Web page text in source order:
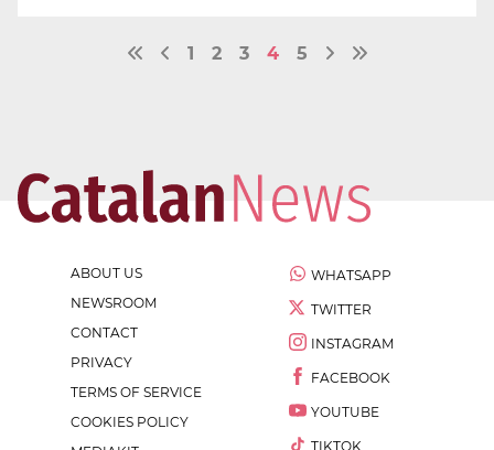
1 2 3 4 5
ABOUT US
NEWSROOM
CONTACT
PRIVACY
TERMS OF SERVICE
COOKIES POLICY
WHATSAPP
TWITTER
INSTAGRAM
FACEBOOK
YOUTUBE
TIKTOK